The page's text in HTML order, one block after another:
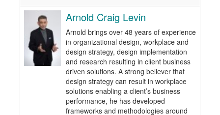
Arnold Craig Levin
Arnold brings over 48 years of experience
in organizational design, workplace and
design strategy, design implementation
and research resulting in client business
driven solutions. A strong believer that
design strategy can result in workplace
solutions enabling a client’s business
performance, he has developed
frameworks and methodologies around